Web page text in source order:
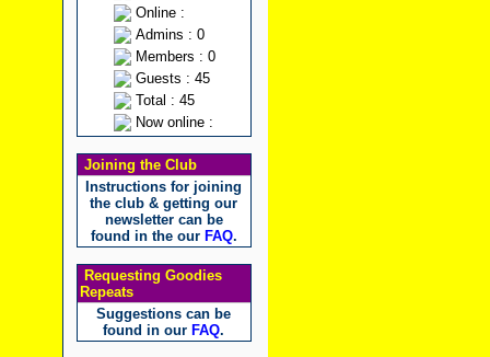
Online :
Admins : 0
Members : 0
Guests : 45
Total : 45
Now online :
Joining the Club
Instructions for joining
the club & getting our
newsletter can be
found in the our FAQ.
Requesting Goodies
Repeats
Suggestions can be
found in our FAQ.